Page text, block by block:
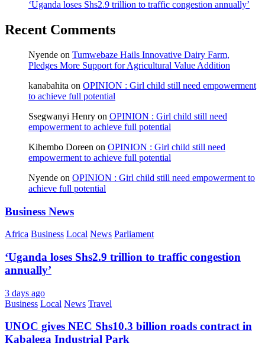
‘Uganda loses Shs2.9 trillion to traffic congestion annually’
Recent Comments
Nyende on Tumwebaze Hails Innovative Dairy Farm,
Pledges More Support for Agricultural Value Addition
kanabahita on OPINION : Girl child still need empowerment
to achieve full potential
Ssegwanyi Henry on OPINION : Girl child still need
empowerment to achieve full potential
Kihembo Doreen on OPINION : Girl child still need
empowerment to achieve full potential
Nyende on OPINION : Girl child still need empowerment to
achieve full potential
Business News
Africa Business Local News Parliament
‘Uganda loses Shs2.9 trillion to traffic congestion
annually’
3 days ago
Business Local News Travel
UNOC gives NEC Shs10.3 billion roads contract in
Kabalega Industrial Park